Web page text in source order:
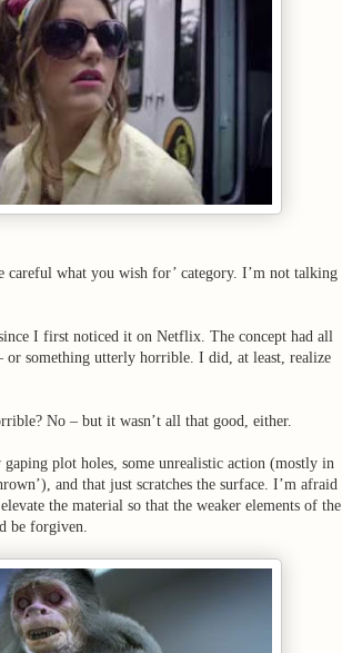
what you wish for’ category. I’m not talking
I first noticed it on Netflix. The concept had all
or something utterly horrible. I did, at least, realize
No – but it wasn’t all that good, either.
gaping plot holes, some unrealistic action (mostly in
and that just scratches the surface. I’m afraid
the material so that the weaker elements of the
be forgiven.